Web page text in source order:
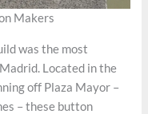
Makers
was the most
Located in the
off Plaza Mayor –
– these button